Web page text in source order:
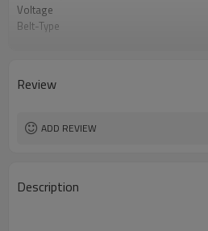
Voltage
Belt-Type
Review
ADD REVIEW
Description